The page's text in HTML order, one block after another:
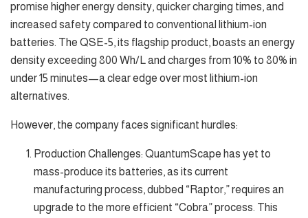
promise higher energy density, quicker charging times, and
increased safety compared to conventional lithium-ion
batteries. The QSE-5, its flagship product, boasts an energy
density exceeding 800 Wh/L and charges from 10% to 80% in
under 15 minutes—a clear edge over most lithium-ion
alternatives.
However, the company faces significant hurdles:
Production Challenges: QuantumScape has yet to
mass-produce its batteries, as its current
manufacturing process, dubbed “Raptor,” requires an
upgrade to the more efficient “Cobra” process. This